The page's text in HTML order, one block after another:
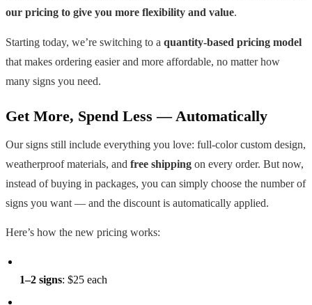
our pricing to give you more flexibility and value.
Starting today, we’re switching to a quantity-based pricing model
that makes ordering easier and more affordable, no matter how
many signs you need.
Get More, Spend Less — Automatically
Our signs still include everything you love: full-color custom design,
weatherproof materials, and free shipping on every order. But now,
instead of buying in packages, you can simply choose the number of
signs you want — and the discount is automatically applied.
Here’s how the new pricing works:
1–2 signs: $25 each